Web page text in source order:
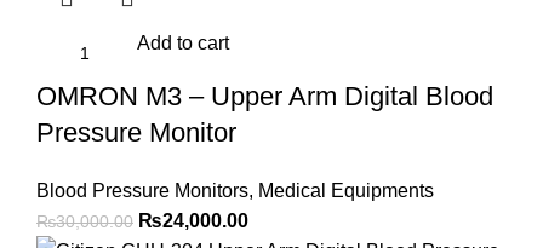
Add to cart
OMRON M3 – Upper Arm Digital Blood
Pressure Monitor
Blood Pressure Monitors, Medical Equipments
₨30,000.00 Original
₨24,000.00Current